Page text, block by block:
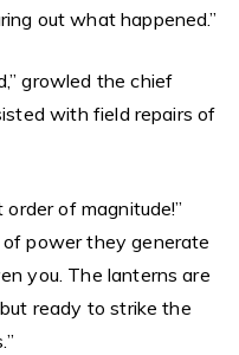
out what happened.”
growled the chief
with field repairs of
of magnitude!”
power they generate
you. The lanterns are
ready to strike the